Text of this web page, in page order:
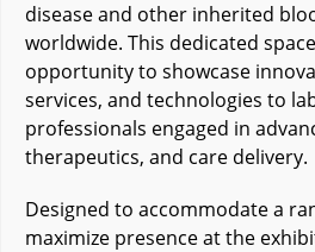
disease and other inherited
worldwide. This dedicated
opportunity to showcase
services, and technologies to
professionals engaged in
therapeutics, and care delivery.
Designed to accommodate a
maximize presence at the